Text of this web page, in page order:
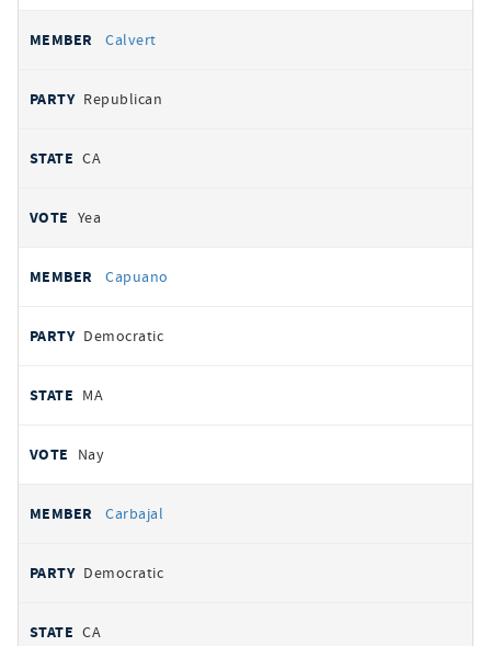
Calvert
Republican
CA
Yea
Capuano
Democratic
MA
Nay
Carbajal
Democratic
CA